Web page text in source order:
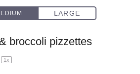
broccoli pizzettes
1x